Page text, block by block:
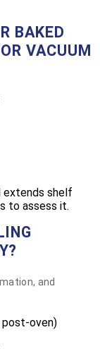
BAKED
VACUUM
extends shelf
to assess it.
and
post-oven)